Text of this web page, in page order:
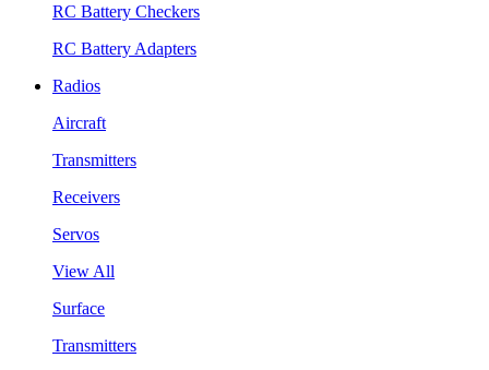
RC Battery Checkers
RC Battery Adapters
Radios
Aircraft
Transmitters
Receivers
Servos
View All
Surface
Transmitters